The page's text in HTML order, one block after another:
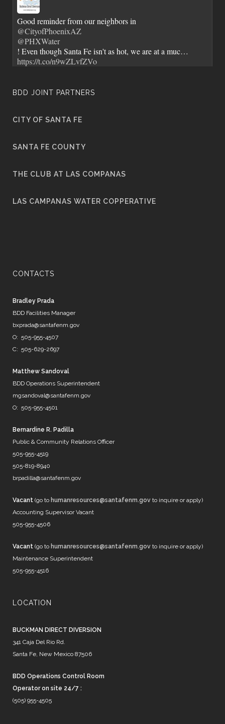
Good reminder from our neighbors in
@CityofPhoenixAZ
@PHXWater
! Even though Santa Fe isn't as hot, we are at a muc…
https://t.co/n9wZLvfZVo
City of Santa Fe Senior Staff and
advanced water…
7 years ago
@PHXWater
@DenverWater
@DurhamWater
@FWWater
@savedallaswater
@neorsd
@MySAWS
NM always caught in the midd…
https://t.co/b8diZrFjRl
@mrBobbyBones
FRIENDS
https://t.co/WpNb7HcbcT
7 years ago
BDD JOINT PARTNERS
CITY OF SANTA FE
SANTA FE COUNTY
THE CLUB AT LAS COMPANAS
LAS CAMPANAS WATER COPPERATIVE
CONTACTS
Bradley Prada
BDD Facilities Manager
bxprada@santafenm.gov
O: 505-955-4507
C: 505-629-2697
Matthew Sandoval
BDD Operations Superintendent
mgsandoval@santafenm.gov
O: 505-955-4501
Bernardine R. Padilla
Public & Community Relations Officer
505-955-4519
505-819-8940
brpadilla@santafenm.gov
Vacant (go to humanresources@santafenm.gov to inquire or apply)
Accounting Supervisor Vacant
505-955-4506
Vacant (go to humanresources@santafenm.gov to inquire or apply)
Maintenance Superintendent
505-955-4516
LOCATION
BUCKMAN DIRECT DIVERSION
341 Caja Del Rio Rd.
Santa Fe, New Mexico 87506
BDD Operations Control Room
Operator on site 24/7 :
(505) 955-4505